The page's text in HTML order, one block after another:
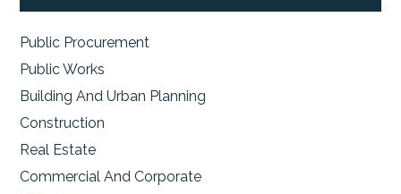
Public Procurement
Public Works
Building And Urban Planning
Construction
Real Estate
Commercial And Corporate